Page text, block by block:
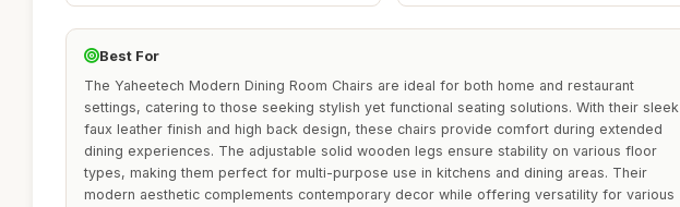
Best For
The Yaheetech Modern Dining Room Chairs are ideal for both home and restaurant
settings, catering to those seeking stylish yet functional seating solutions. With their sleek
faux leather finish and high back design, these chairs provide comfort during extended
dining experiences. The adjustable solid wooden legs ensure stability on various floor
types, making them perfect for multi-purpose use in kitchens and dining areas. Their
modern aesthetic complements contemporary decor while offering versatility for various